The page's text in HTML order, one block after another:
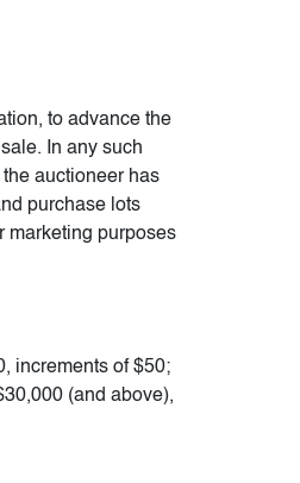
to advance the
In any such
auctioneer has
purchase lots
marketing purposes
increments of $50;
(and above),